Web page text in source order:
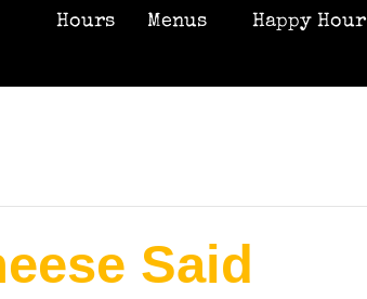
Hours Menus Happy Hour
Said